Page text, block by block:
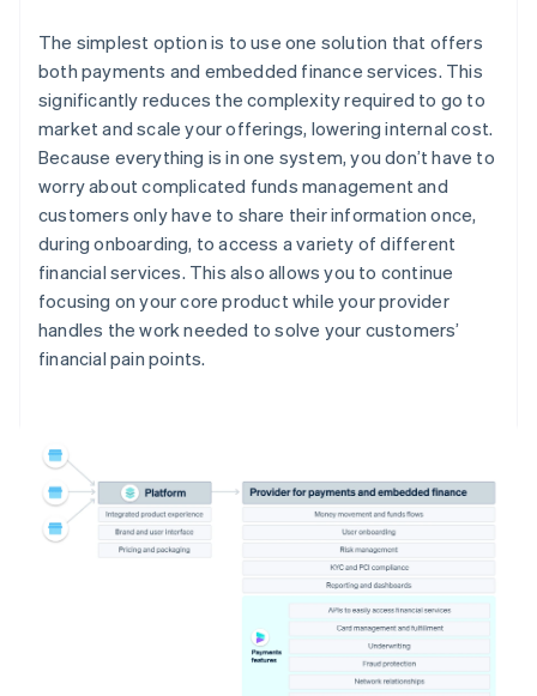
The simplest option is to use one solution that offers
both payments and embedded finance services. This
significantly reduces the complexity required to go to
market and scale your offerings, lowering internal cost.
Because everything is in one system, you don’t have to
worry about complicated funds management and
customers only have to share their information once,
during onboarding, to access a variety of different
financial services. This also allows you to continue
focusing on your core product while your provider
handles the work needed to solve your customers’
financial pain points.